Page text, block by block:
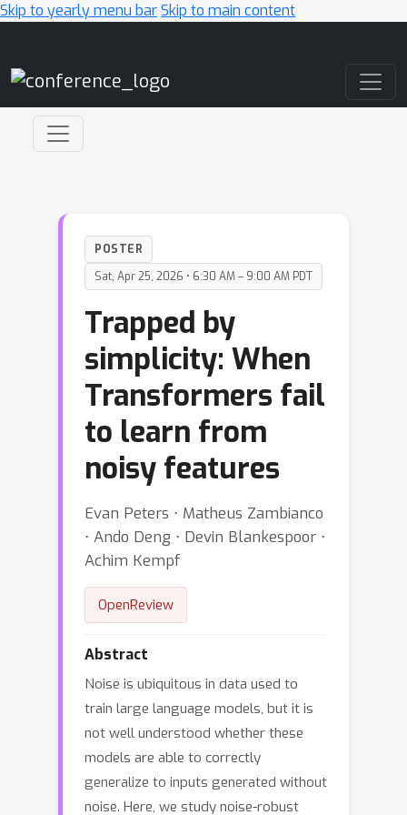
Skip to yearly menu barSkip to main content
POSTER
Sat, Apr 25, 2026 • 6:30 AM – 9:00 AM PDT
Trapped by
simplicity: When
Transformers fail
to learn from
noisy features
Evan Peters ⋅ Matheus Zambianco
⋅ Ando Deng ⋅ Devin Blankespoor ⋅
Achim Kempf
OpenReview
Abstract
Noise is ubiquitous in data used to
train large language models, but it is
not well understood whether these
models are able to correctly
generalize to inputs generated without
noise. Here, we study noise-robust